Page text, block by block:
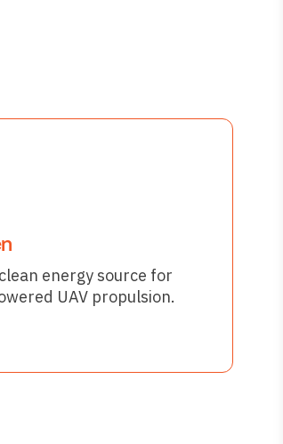
energy source for
UAV propulsion.